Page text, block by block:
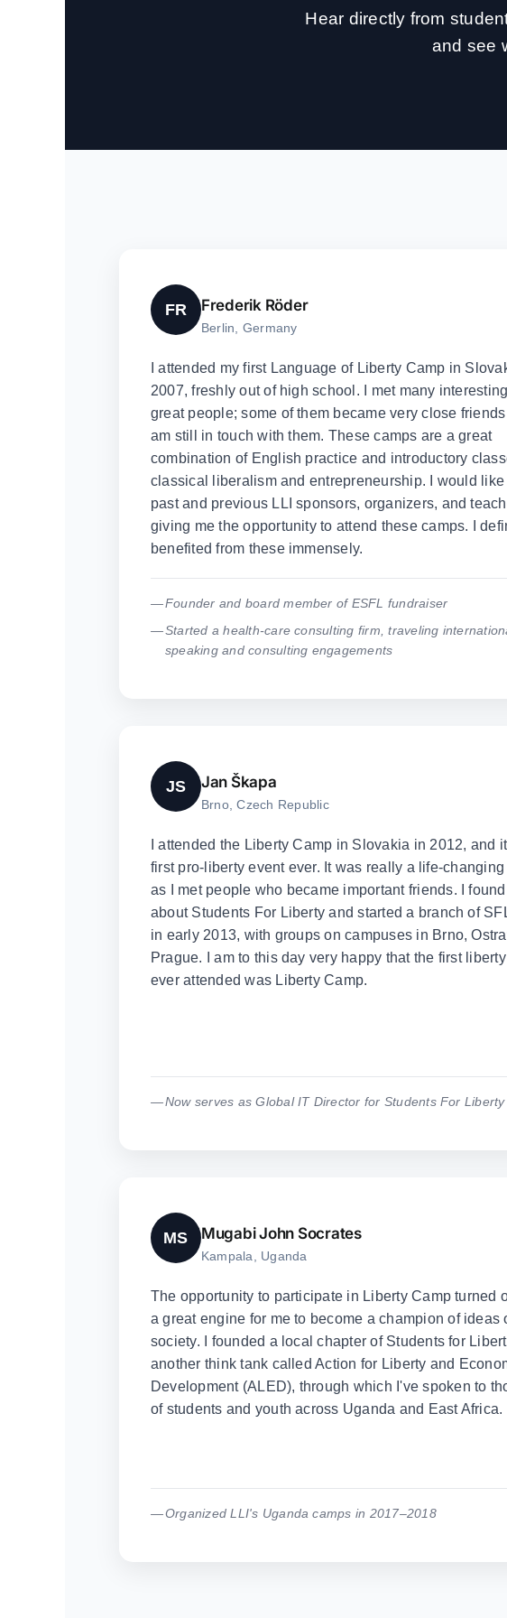
Hear directly from
and see
FR Frederik Röder
Berlin, Germany
I attended my first Language of Liberty Camp in
2007, freshly out of high school. I met many
great people; some of them became very close friends
am still in touch with them. These camps are a great
combination of English practice and introductory
classical liberalism and entrepreneurship. I would like
past and previous LLI sponsors, organizers, and
giving me the opportunity to attend these camps. I
benefited from these immensely.
Founder and board member of ESFL fundraiser
Started a health-care consulting firm, traveling
speaking and consulting engagements
JS Jan Škapa
Brno, Czech Republic
I attended the Liberty Camp in Slovakia in 2012, and
first pro-liberty event ever. It was really a life-
as I met people who became important friends. I
about Students For Liberty and started a branch of
in early 2013, with groups on campuses in Brno,
Prague. I am to this day very happy that the first liberty
ever attended was Liberty Camp.
Now serves as Global IT Director for Students For Liberty
MS Mugabi John Socrates
Kampala, Uganda
The opportunity to participate in Liberty Camp turned
a great engine for me to become a champion of ideas
society. I founded a local chapter of Students for
another think tank called Action for Liberty and
Development (ALED), through which I've spoken to
of students and youth across Uganda and East Africa.
Organized LLI's Uganda camps in 2017–2018